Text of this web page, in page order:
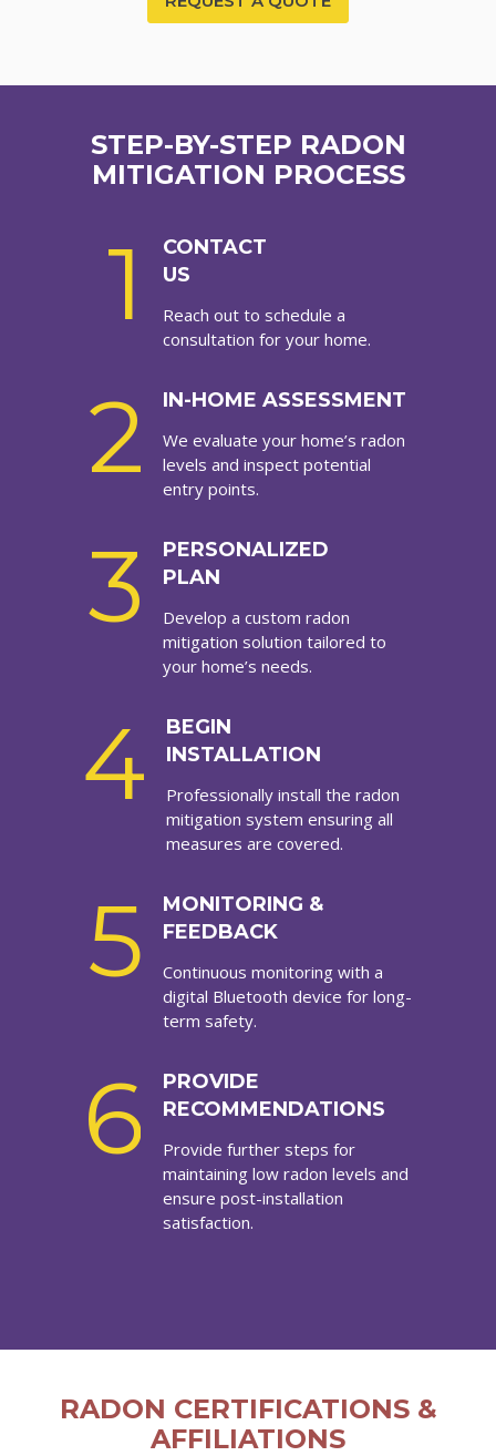
STEP-BY-STEP RADON
MITIGATION PROCESS
1
CONTACT
US
Reach out to schedule a
consultation for your home.
2 IN-HOME ASSESSMENT
We evaluate your home’s radon
levels and inspect potential
entry points.
3
PERSONALIZED
PLAN
Develop a custom radon
mitigation solution tailored to
your home’s needs.
4
BEGIN
INSTALLATION
Professionally install the radon
mitigation system ensuring all
measures are covered.
5
MONITORING &
FEEDBACK
Continuous monitoring with a
digital Bluetooth device for long-
term safety.
6
PROVIDE
RECOMMENDATIONS
Provide further steps for
maintaining low radon levels and
ensure post-installation
satisfaction.
RADON CERTIFICATIONS &
AFFILIATIONS